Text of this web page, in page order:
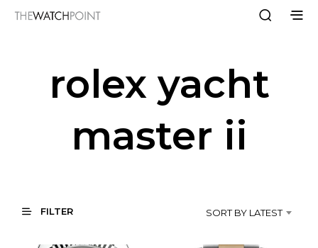
rolex yacht
master ii
FILTER SORT BY LATEST